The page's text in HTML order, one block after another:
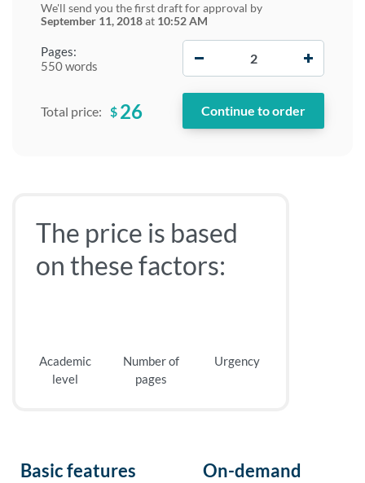
Pages:
550 words
We'll send you the first draft for approval by
September 11, 2018at 10:52 AM
Total price: $ 26
The price is based
on these factors:
Academic
level
Number of
pages
Urgency
Basic features
On-demand